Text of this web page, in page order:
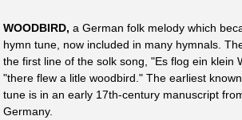
WOODBIRD, a German folk melody which
hymn tune, now included in many hymnals.
the first line of the solk song, "Es flog ein klein
"there flew a litle woodbird." The earliest
tune is in an early 17th-century manuscript
Germany.